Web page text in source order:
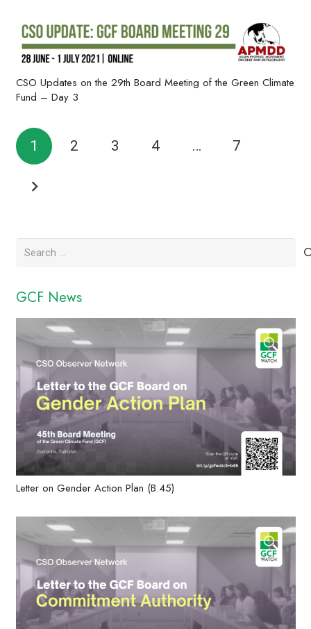
CSO Updates on the 29th Board Meeting of the Green Climate
Fund – Day 3
1 2 3 4 … 7
Search
GCF News
Letter on Gender Action Plan (B.45)